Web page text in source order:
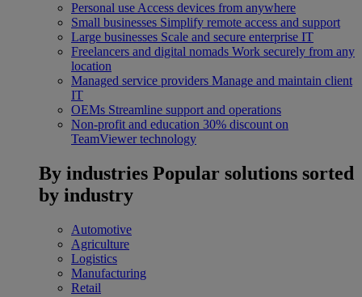
Personal use Access devices from anywhere
Small businesses Simplify remote access and support
Large businesses Scale and secure enterprise IT
Freelancers and digital nomads Work securely from any
location
Managed service providers Manage and maintain client
IT
OEMs Streamline support and operations
Non-profit and education 30% discount on
TeamViewer technology
By industries Popular solutions sorted
by industry
Automotive
Agriculture
Logistics
Manufacturing
Retail